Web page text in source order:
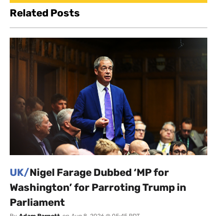
Related Posts
UK/Nigel Farage Dubbed ‘MP for
Washington’ for Parroting Trump in
Parliament